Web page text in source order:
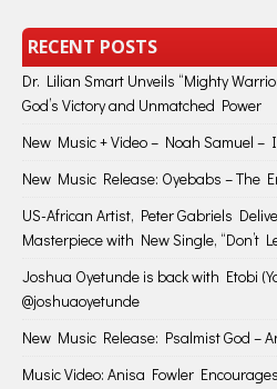
RECENT POSTS
Dr. Lilian Smart Unveils “Mighty
God’s Victory and Unmatched Power
New Music + Video – Noah Samuel
New Music Release: Oyebabs – The
US-African Artist, Peter Gabriels
Masterpiece with New Single, “Don’t
Joshua Oyetunde is back with Etobi
@joshuaoyetunde
New Music Release: Psalmist God –
Music Video: Anisa Fowler